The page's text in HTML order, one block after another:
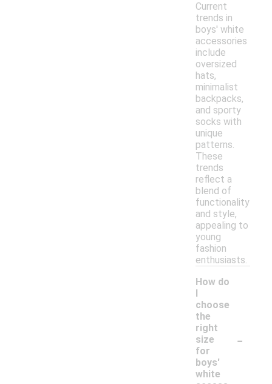
Current
trends in
boys' white
accessories
include
oversized
hats,
minimalist
backpacks,
and sporty
socks with
unique
patterns.
These
trends
reflect a
blend of
functionality
and style,
appealing to
young
fashion
enthusiasts.
How do
I
choose
the
right
size
for
boys'
white
-